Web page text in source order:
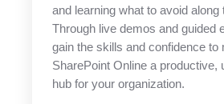
and learning what to avoid along
Through live demos and guided
gain the skills and confidence to
SharePoint Online a productive,
hub for your organization.